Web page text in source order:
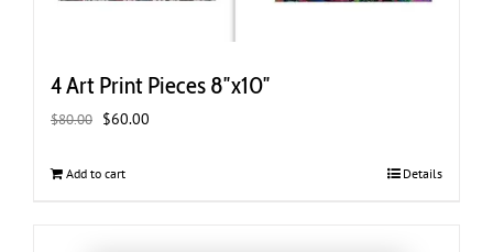
4 Art Print Pieces 8″x10″
$80.00 Original
was:
$60.00
Add to cart Details